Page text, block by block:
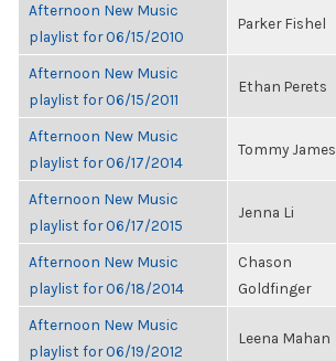
Afternoon New Music
playlist for 06/15/2010
Parker Fishel
Afternoon New Music
playlist for 06/15/2011
Ethan Perets
Afternoon New Music
playlist for 06/17/2014
Tommy James
Afternoon New Music
playlist for 06/17/2015
Jenna Li
Afternoon New Music
playlist for 06/18/2014
Chason
Goldfinger
Afternoon New Music
playlist for 06/19/2012
Leena Mahan